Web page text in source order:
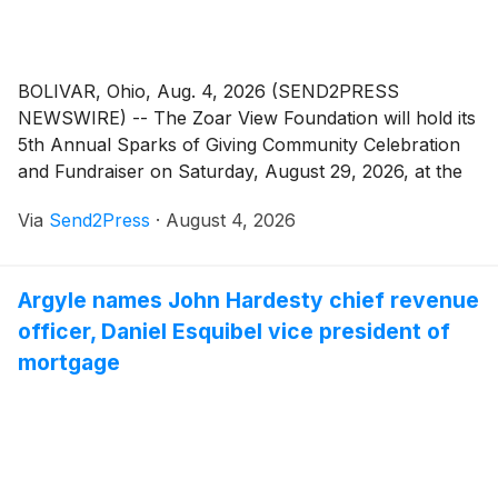
BOLIVAR, Ohio, Aug. 4, 2026 (SEND2PRESS
NEWSWIRE) -- The Zoar View Foundation will hold its
5th Annual Sparks of Giving Community Celebration
and Fundraiser on Saturday, August 29, 2026, at the
Bolivar. The gates open at 3:00 p.m. and the night
evening. Every bit of it benefits children and families
across Tuscarawas County.
Via Send2Press · August 4, 2026
Argyle names John Hardesty chief revenue
officer, Daniel Esquibel vice president of
mortgage